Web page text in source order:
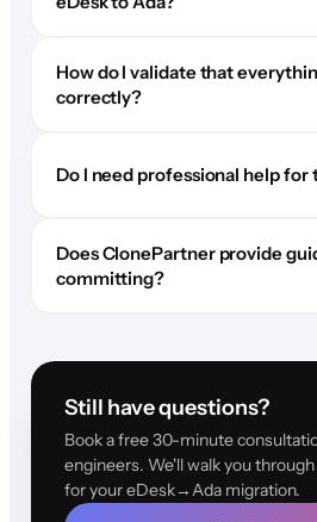
How do I validate that
correctly?
Do I need professional help for
Does ClonePartner provide
committing?
Still have questions?
Book a free 30-minute
engineers. We'll walk you
for your eDesk→Ada migration.